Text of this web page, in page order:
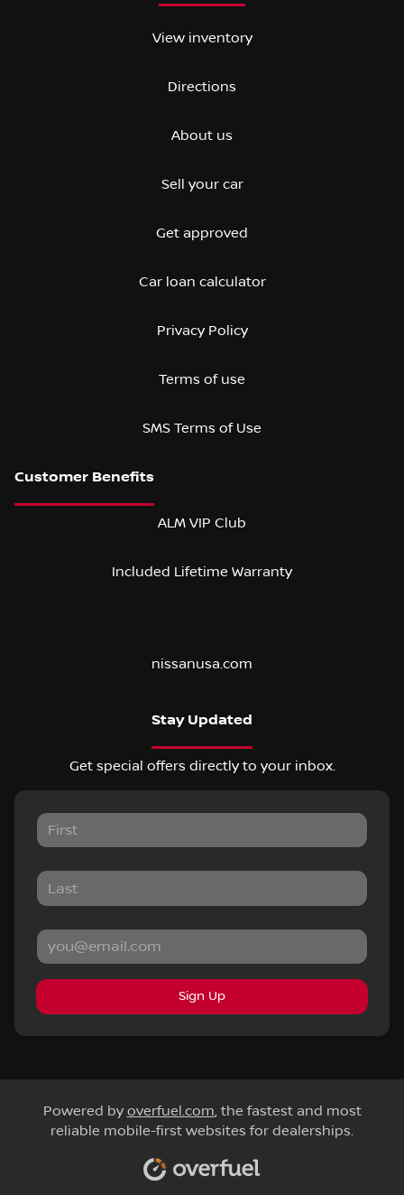
View inventory
Directions
About us
Sell your car
Get approved
Car loan calculator
Privacy Policy
Terms of use
SMS Terms of Use
ALM VIP Club
Included Lifetime Warranty
nissanusa.com
Stay Updated
Get special offers directly to your inbox.
Sign Up
Powered by overfuel.com, the fastest and most
reliable mobile-first websites for dealerships.